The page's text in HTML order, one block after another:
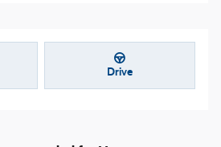
Drive